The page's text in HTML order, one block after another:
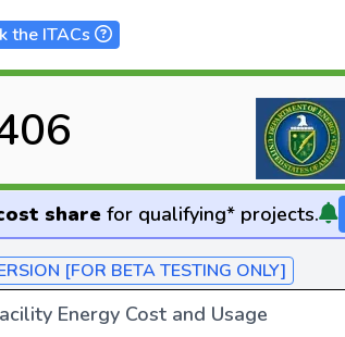
the ITACs
sharefor qualifying* projects.
[FOR BETA TESTING ONLY]
Energy Cost and Usage